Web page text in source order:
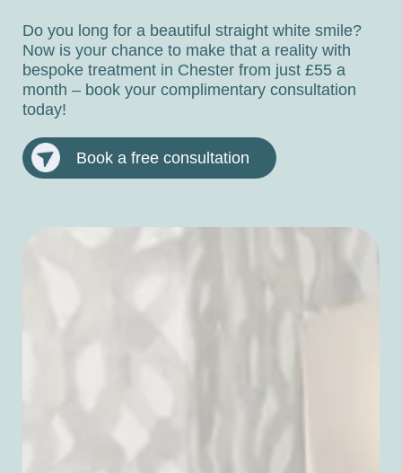
Do you long for a beautiful straight white smile?
Now is your chance to make that a reality with
bespoke treatment in Chester from just £55 a
month – book your complimentary consultation
today!
Book a free consultation